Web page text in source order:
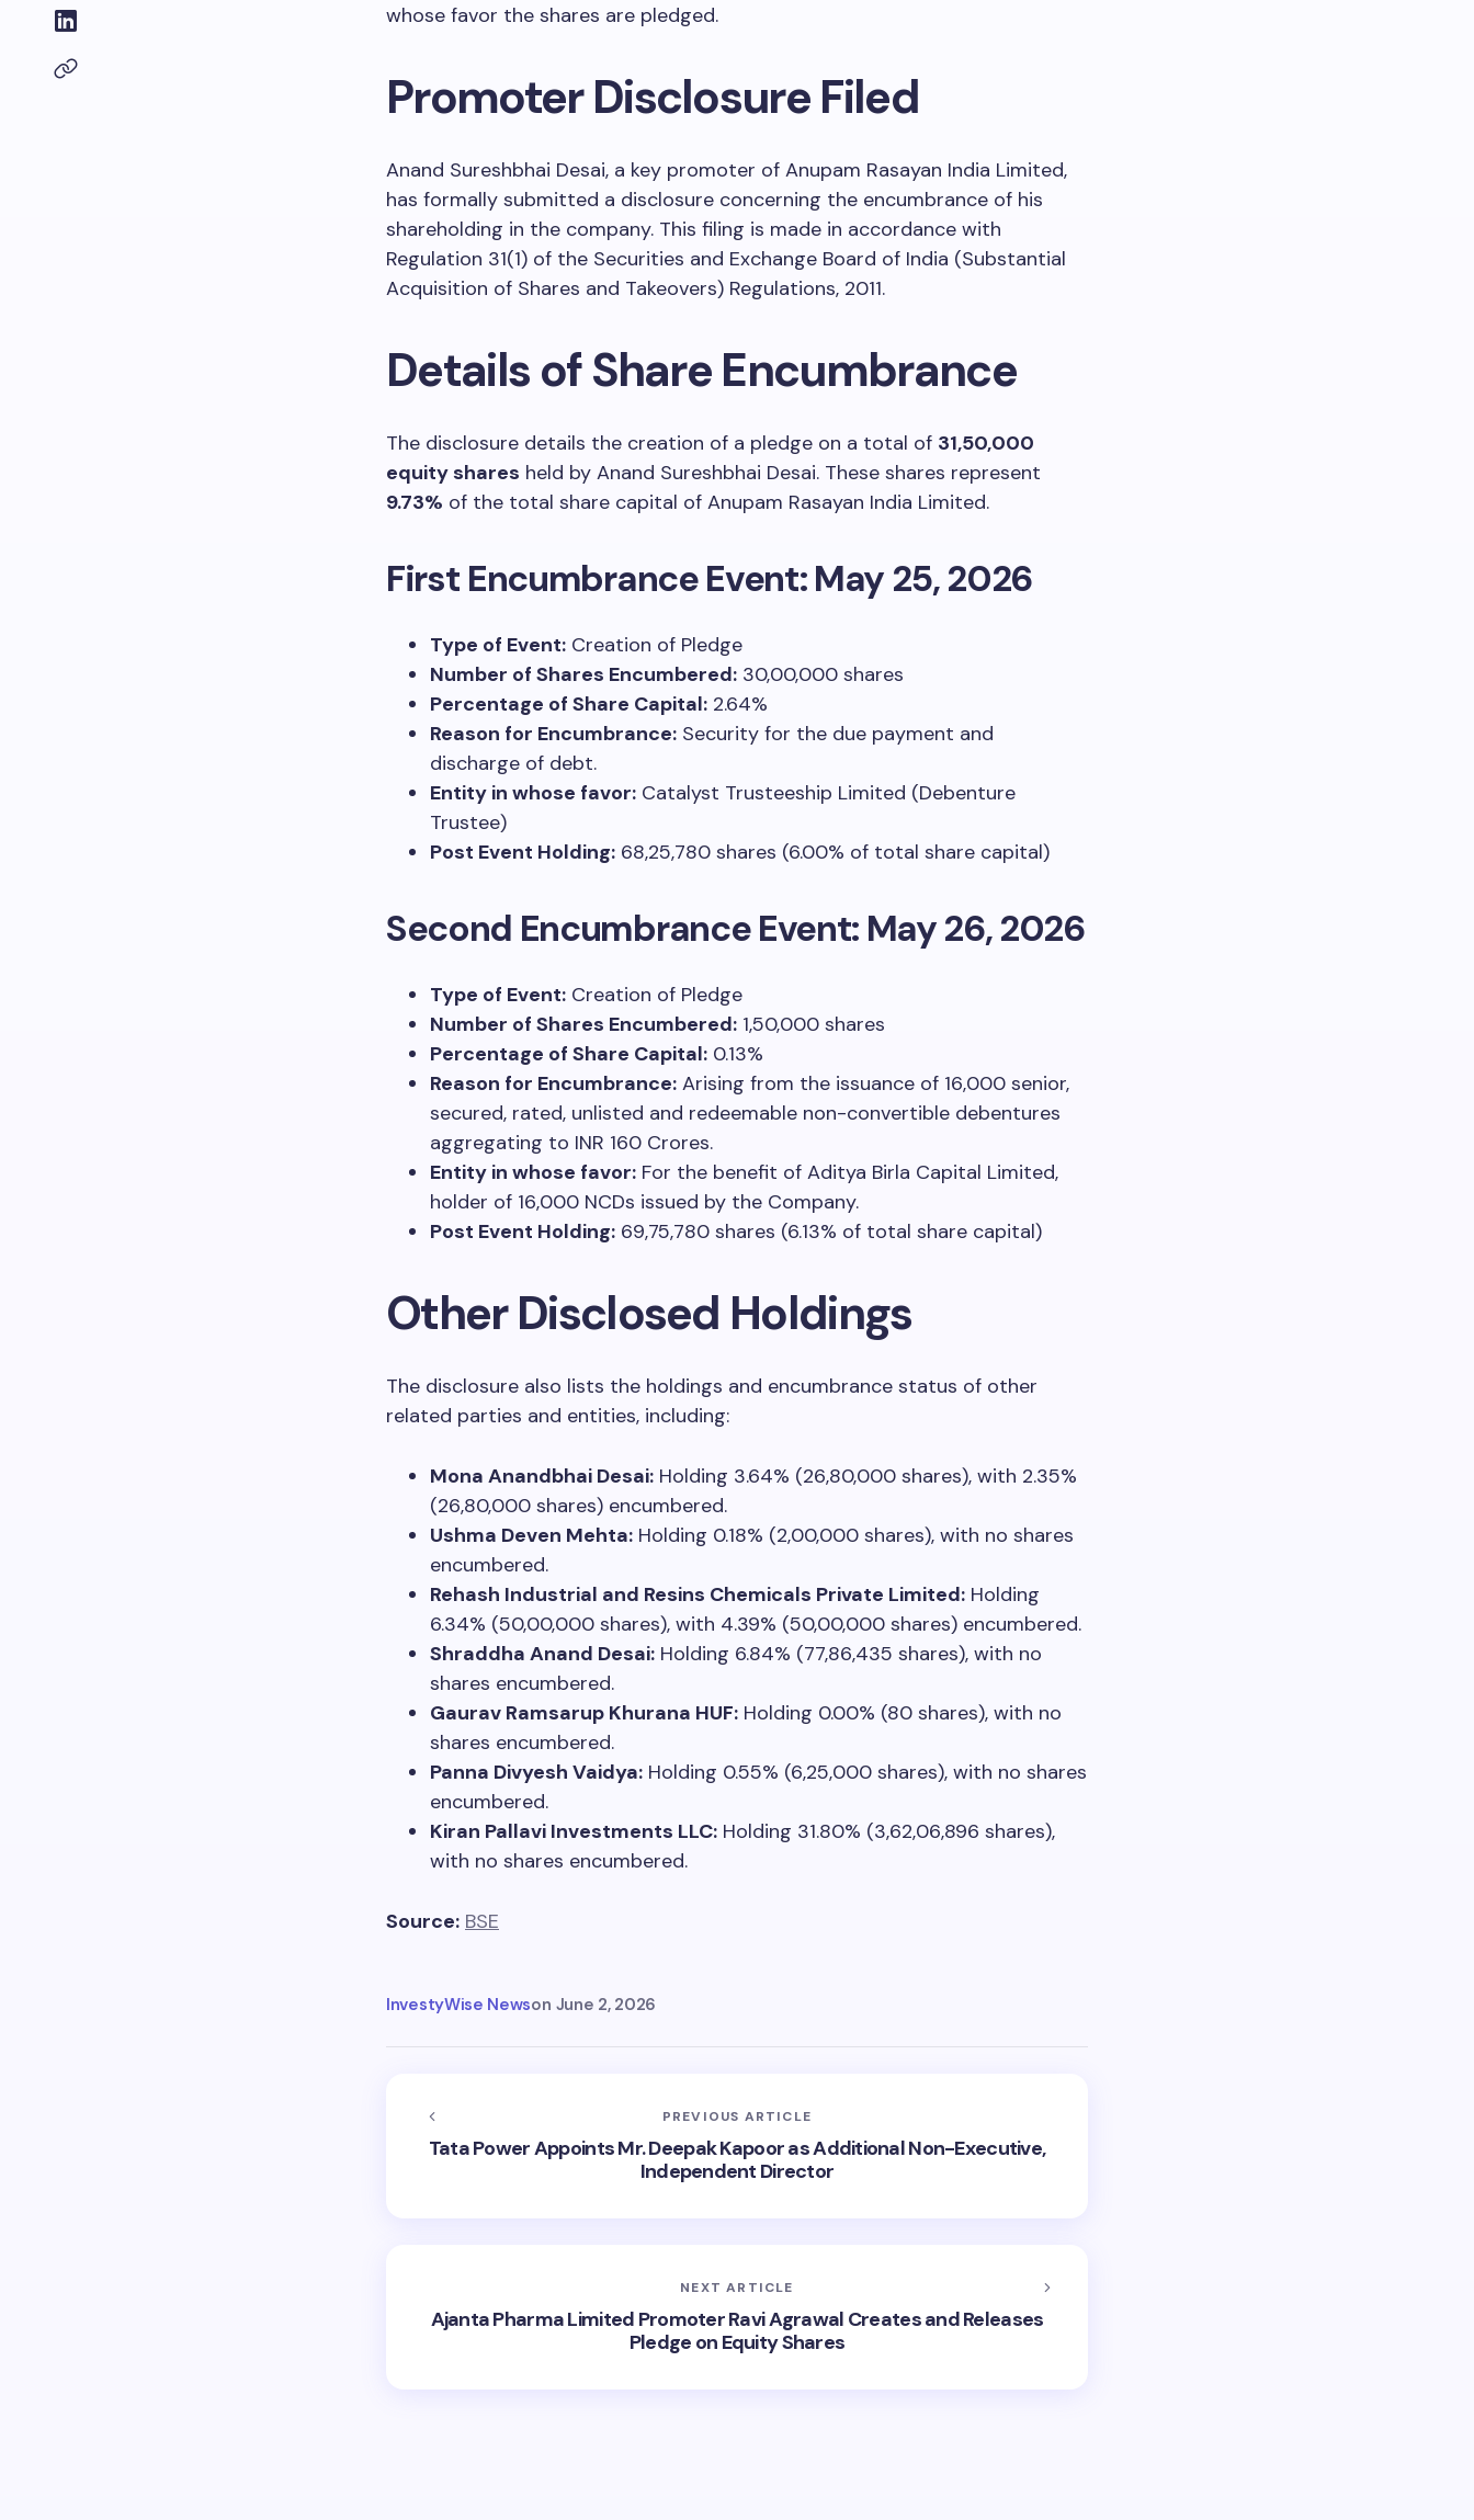
whose favor the shares are pledged.
Promoter Disclosure Filed
Anand Sureshbhai Desai, a key promoter of Anupam Rasayan India Limited,
has formally submitted a disclosure concerning the encumbrance of his
shareholding in the company. This filing is made in accordance with
Regulation 31(1) of the Securities and Exchange Board of India (Substantial
Acquisition of Shares and Takeovers) Regulations, 2011.
Details of Share Encumbrance
The disclosure details the creation of a pledge on a total of 31,50,000
equity shares held by Anand Sureshbhai Desai. These shares represent
9.73% of the total share capital of Anupam Rasayan India Limited.
First Encumbrance Event: May 25, 2026
Type of Event: Creation of Pledge
Number of Shares Encumbered: 30,00,000 shares
Percentage of Share Capital: 2.64%
Reason for Encumbrance: Security for the due payment and
discharge of debt.
Entity in whose favor: Catalyst Trusteeship Limited (Debenture
Trustee)
Post Event Holding: 68,25,780 shares (6.00% of total share capital)
Second Encumbrance Event: May 26, 2026
Type of Event: Creation of Pledge
Number of Shares Encumbered: 1,50,000 shares
Percentage of Share Capital: 0.13%
Reason for Encumbrance: Arising from the issuance of 16,000 senior,
secured, rated, unlisted and redeemable non-convertible debentures
aggregating to INR 160 Crores.
Entity in whose favor: For the benefit of Aditya Birla Capital Limited,
holder of 16,000 NCDs issued by the Company.
Post Event Holding: 69,75,780 shares (6.13% of total share capital)
Other Disclosed Holdings
The disclosure also lists the holdings and encumbrance status of other
related parties and entities, including:
Mona Anandbhai Desai: Holding 3.64% (26,80,000 shares), with 2.35%
(26,80,000 shares) encumbered.
Ushma Deven Mehta: Holding 0.18% (2,00,000 shares), with no shares
encumbered.
Rehash Industrial and Resins Chemicals Private Limited: Holding
6.34% (50,00,000 shares), with 4.39% (50,00,000 shares) encumbered.
Shraddha Anand Desai: Holding 6.84% (77,86,435 shares), with no
shares encumbered.
Gaurav Ramsarup Khurana HUF: Holding 0.00% (80 shares), with no
shares encumbered.
Panna Divyesh Vaidya: Holding 0.55% (6,25,000 shares), with no shares
encumbered.
Kiran Pallavi Investments LLC: Holding 31.80% (3,62,06,896 shares),
with no shares encumbered.
Source: BSE
InvestyWise Newson June 2, 2026
PREVIOUS ARTICLE
Tata Power Appoints Mr. Deepak Kapoor as Additional Non-Executive,
Independent Director
NEXT ARTICLE
Ajanta Pharma Limited Promoter Ravi Agrawal Creates and Releases
Pledge on Equity Shares